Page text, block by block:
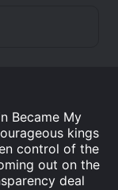
Became My
kings
control of the
out on the
deal